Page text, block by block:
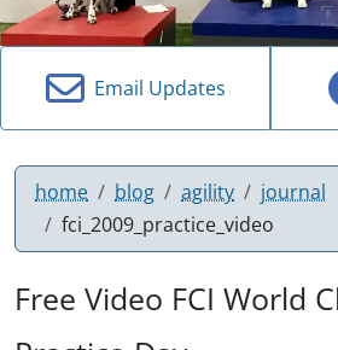
Email Updates
home blog agility
journal
fci_2009_practice_video
Free Video FCI World